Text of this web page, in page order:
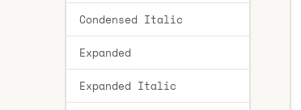
Condensed Italic
Expanded
Expanded Italic